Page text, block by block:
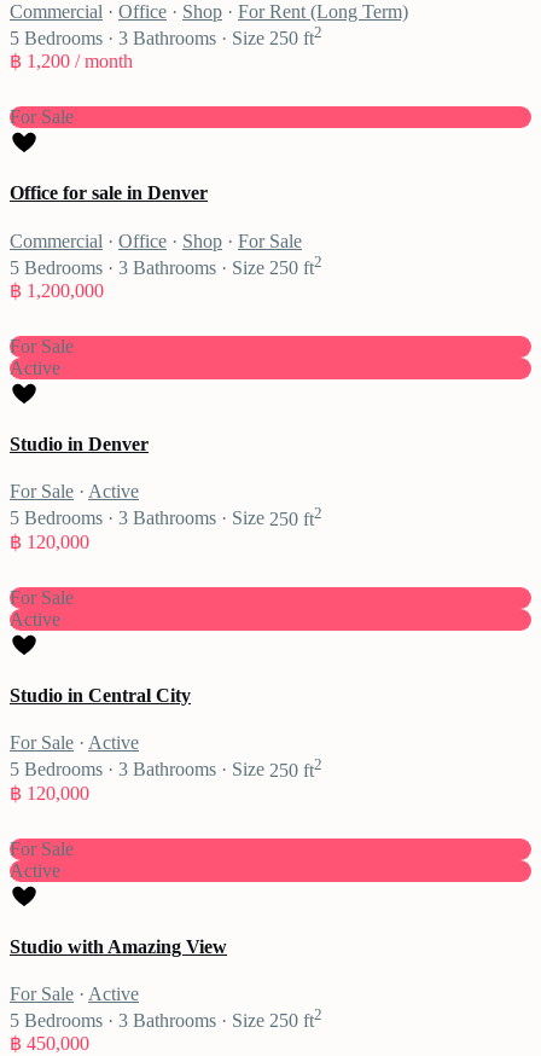
Commercial · Office · Shop · For Rent (Long Term)
5 Bedrooms · 3 Bathrooms · Size 250 ft2
฿ 1,200 / month
For Sale
Office for sale in Denver
Commercial · Office · Shop · For Sale
5 Bedrooms · 3 Bathrooms · Size 250 ft2
฿ 1,200,000
For Sale
Active
Studio in Denver
For Sale · Active
5 Bedrooms · 3 Bathrooms · Size 250 ft2
฿ 120,000
For Sale
Active
Studio in Central City
For Sale · Active
5 Bedrooms · 3 Bathrooms · Size 250 ft2
฿ 120,000
For Sale
Active
Studio with Amazing View
For Sale · Active
5 Bedrooms · 3 Bathrooms · Size 250 ft2
฿ 450,000